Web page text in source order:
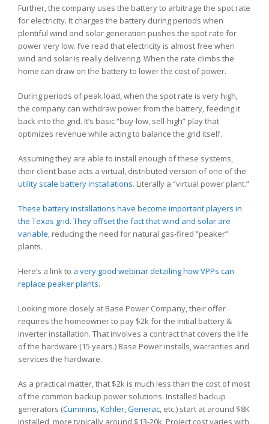
Further, the company uses the battery to arbitrage the spot rate
for electricity. It charges the battery during periods when
plentiful wind and solar generation pushes the spot rate for
power very low. I’ve read that electricity is almost free when
wind and solar is really delivering. When the rate climbs the
home can draw on the battery to lower the cost of power.
During periods of peak load, when the spot rate is very high,
the company can withdraw power from the battery, feeding it
back into the grid. It’s basic “buy-low, sell-high” play that
optimizes revenue while acting to balance the grid itself.
Assuming they are able to install enough of these systems,
their client base acts a virtual, distributed version of one of the
utility scale battery installations. Literally a “virtual power plant.”
These battery installations have become important players in
the Texas grid. They offset the fact that wind and solar are
variable, reducing the need for natural gas-fired “peaker”
plants.
Here’s a link to a very good webinar detailing how VPPs can
replace peaker plants.
Looking more closely at Base Power Company, their offer
requires the homeowner to pay $2k for the initial battery &
inverter installation. That involves a contract that covers the life
of the hardware (15 years.) Base Power installs, warranties and
services the hardware.
As a practical matter, that $2k is much less than the cost of most
of the common backup power solutions. Installed backup
generators (Cummins,Kohler,Generac, etc.) start at around $8K
installed, more typically around $13-20k. Project cost varies with